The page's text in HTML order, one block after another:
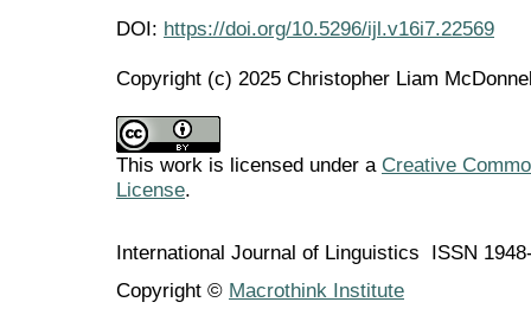
DOI: https://doi.org/10.5296/ijl.v16i7.22569
Copyright (c) 2025 Christopher Liam
This work is licensed under a Creative
License.
International Journal of Linguistics ISSN
Copyright © Macrothink Institute